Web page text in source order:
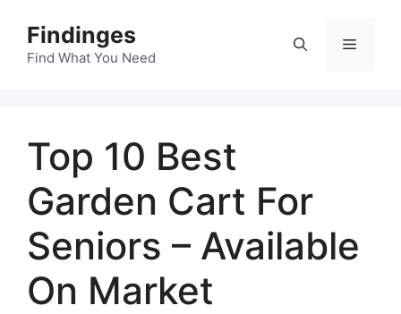
content
Findinges
Find What You Need
Menu
Top 10 Best
Garden Cart For
Seniors – Available
On Market